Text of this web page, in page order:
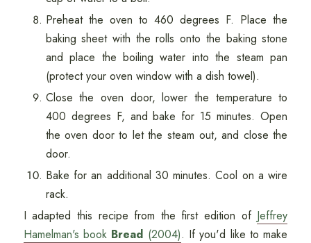
Preheat the oven to 460 degrees F. Place the
baking sheet with the rolls onto the baking stone
and place the boiling water into the steam pan
(protect your oven window with a dish towel).
Close the oven door, lower the temperature to
400 degrees F, and bake for 15 minutes. Open
the oven door to let the steam out, and close the
door.
Bake for an additional 30 minutes. Cool on a wire
rack.
I adapted this recipe from the first edition of Jeffrey
Hamelman's book Bread (2004). If you'd like to make